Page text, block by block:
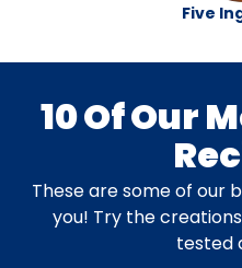
Five
10 Of Our
These are some of our
you! Try the
tested